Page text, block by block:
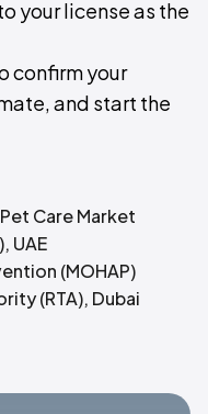
your license as the
confirm your
and start the
Care Market
UAE
(MOHAP)
(RTA), Dubai